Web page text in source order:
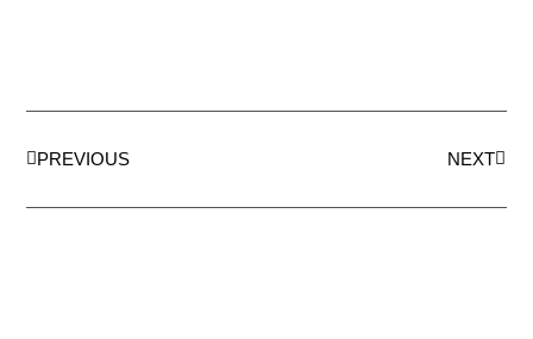
PREVIOUS NEXT